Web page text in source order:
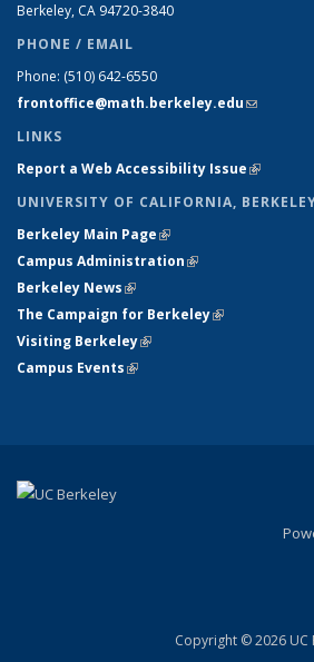
Berkeley, CA 94720-3840
PHONE / EMAIL
Phone: (510) 642-6550
frontoffice@math.berkeley.edu(link
LINKS
Report a Web Accessibility Issue(link is
UNIVERSITY OF CALIFORNIA,
Berkeley Main Page(link is external)
Campus Administration(link is external)
Berkeley News(link is external)
The Campaign for Berkeley(link is
Visiting Berkeley(link is external)
Campus Events(link is external)
Copyright © 2026 UC